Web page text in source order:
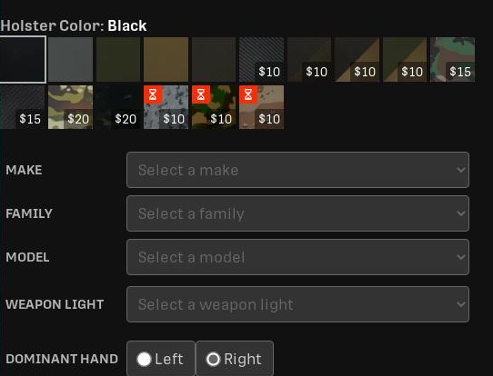
Holster Color: Black
$10 $10 $10 $10 $15
$15 $20 $20 $10 $10 $10
MAKE
FAMILY
MODEL
WEAPON LIGHT
DOMINANT HAND Left Right